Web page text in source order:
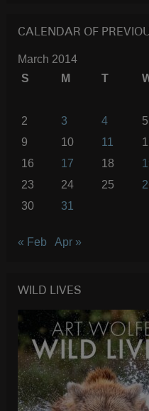
CALENDAR OF
March 2014
S
M T
2
3 4 5
9
10 11
16
17 18
23
24 25
30
31
« Feb Apr »
WILD LIVES